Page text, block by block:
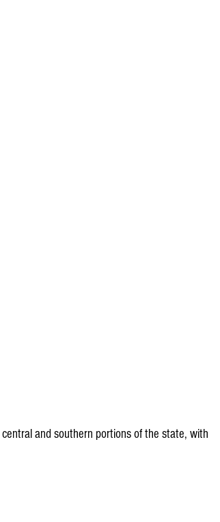
central and southern portions of the state, with